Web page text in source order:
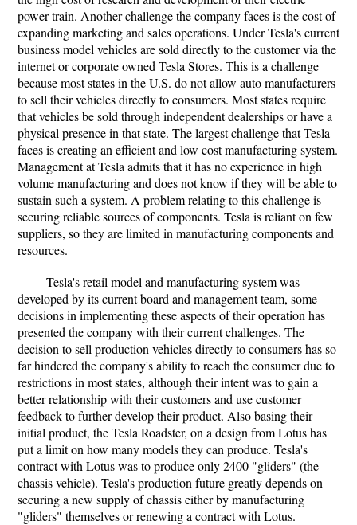
power train. Another challenge the company faces is the cost of
expanding marketing and sales operations. Under Tesla's current
business model vehicles are sold directly to the customer via the
internet or corporate owned Tesla Stores. This is a challenge
because most states in the U.S. do not allow auto manufacturers
to sell their vehicles directly to consumers. Most states require
that vehicles be sold through independent dealerships or have a
physical presence in that state. The largest challenge that Tesla
faces is creating an efficient and low cost manufacturing system.
Management at Tesla admits that it has no experience in high
volume manufacturing and does not know if they will be able to
sustain such a system. A problem relating to this challenge is
securing reliable sources of components. Tesla is reliant on few
suppliers, so they are limited in manufacturing components and
resources.
Tesla's retail model and manufacturing system was
developed by its current board and management team, some
decisions in implementing these aspects of their operation has
presented the company with their current challenges. The
decision to sell production vehicles directly to consumers has so
far hindered the company's ability to reach the consumer due to
restrictions in most states, although their intent was to gain a
better relationship with their customers and use customer
feedback to further develop their product. Also basing their
initial product, the Tesla Roadster, on a design from Lotus has
put a limit on how many models they can produce. Tesla's
contract with Lotus was to produce only 2400 "gliders" (the
chassis vehicle). Tesla's production future greatly depends on
securing a new supply of chassis either by manufacturing
"gliders" themselves or renewing a contract with Lotus.